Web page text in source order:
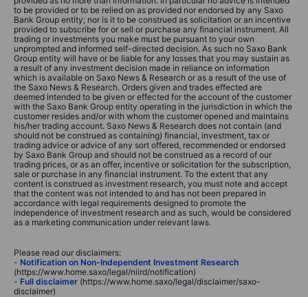
to be provided or to be relied on as provided nor endorsed by any Saxo
Bank Group entity; nor is it to be construed as solicitation or an incentive
provided to subscribe for or sell or purchase any financial instrument. All
trading or investments you make must be pursuant to your own
unprompted and informed self-directed decision. As such no Saxo Bank
Group entity will have or be liable for any losses that you may sustain as
a result of any investment decision made in reliance on information
which is available on Saxo News & Research or as a result of the use of
the Saxo News & Research. Orders given and trades effected are
deemed intended to be given or effected for the account of the customer
with the Saxo Bank Group entity operating in the jurisdiction in which the
customer resides and/or with whom the customer opened and maintains
his/her trading account. Saxo News & Research does not contain (and
should not be construed as containing) financial, investment, tax or
trading advice or advice of any sort offered, recommended or endorsed
by Saxo Bank Group and should not be construed as a record of our
trading prices, or as an offer, incentive or solicitation for the subscription,
sale or purchase in any financial instrument. To the extent that any
content is construed as investment research, you must note and accept
that the content was not intended to and has not been prepared in
accordance with legal requirements designed to promote the
independence of investment research and as such, would be considered
as a marketing communication under relevant laws.
Please read our disclaimers:
- Notification on Non-Independent Investment Research
(https://www.home.saxo/legal/niird/notification)
- Full disclaimer (https://www.home.saxo/legal/disclaimer/saxo-
disclaimer)